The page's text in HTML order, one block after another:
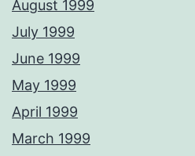
August 1999
July 1999
June 1999
May 1999
April 1999
March 1999